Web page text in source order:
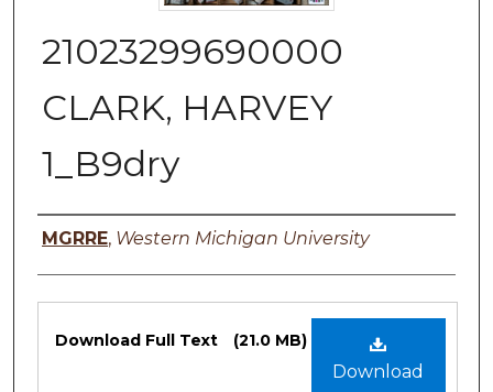
21023299690000
CLARK, HARVEY
1_B9dry
Authors
MGRRE, Western Michigan University
Files
Download
Download Full Text (21.0 MB)